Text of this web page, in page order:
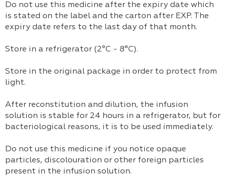
Do not use this medicine after the expiry date which
is stated on the label and the carton after EXP. The
expiry date refers to the last day of that month.
Store in a refrigerator (2°C - 8°C).
Store in the original package in order to protect from
light.
After reconstitution and dilution, the infusion
solution is stable for 24 hours in a refrigerator, but for
bacteriological reasons, it is to be used immediately.
Do not use this medicine if you notice opaque
particles, discolouration or other foreign particles
present in the infusion solution.